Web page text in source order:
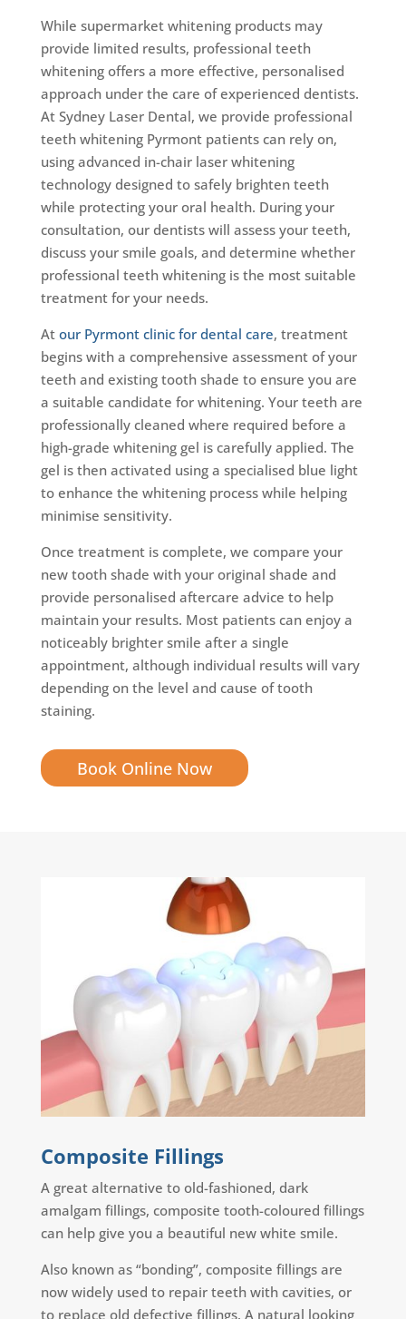
While supermarket whitening products may
provide limited results, professional teeth
whitening offers a more effective, personalised
approach under the care of experienced dentists.
At Sydney Laser Dental, we provide professional
teeth whitening Pyrmont patients can rely on,
using advanced in-chair laser whitening
technology designed to safely brighten teeth
while protecting your oral health. During your
consultation, our dentists will assess your teeth,
discuss your smile goals, and determine whether
professional teeth whitening is the most suitable
treatment for your needs.
At our Pyrmont clinic for dental care, treatment
begins with a comprehensive assessment of your
teeth and existing tooth shade to ensure you are
a suitable candidate for whitening. Your teeth are
professionally cleaned where required before a
high-grade whitening gel is carefully applied. The
gel is then activated using a specialised blue light
to enhance the whitening process while helping
minimise sensitivity.
Once treatment is complete, we compare your
new tooth shade with your original shade and
provide personalised aftercare advice to help
maintain your results. Most patients can enjoy a
noticeably brighter smile after a single
appointment, although individual results will vary
depending on the level and cause of tooth
staining.
Book Online Now
Composite Fillings
A great alternative to old-fashioned, dark
amalgam fillings, composite tooth-coloured fillings
can help give you a beautiful new white smile.
Also known as “bonding”, composite fillings are
now widely used to repair teeth with cavities, or
to replace old defective fillings. A natural looking